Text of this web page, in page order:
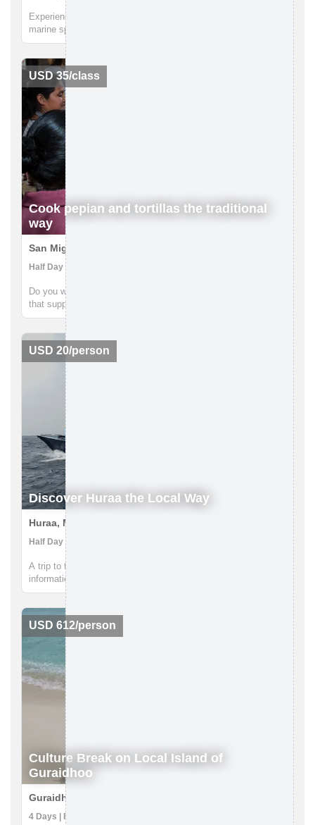
Experience the wonder of two of Earth's most charismatic
marine species, gray whales and endangered sea turtles, all
from the majestic setting of in RED’s sea turtle research camp
in Magdalena Bay. This jewel of the Pacific, just a few hours
betwe...
USD 35/class
Cook pepian and tortillas the traditional
way
San Miguel Escobar, Guatemala
Half Day | Cooking Class, Getting to Know Locals
Do you want a one-of-a-kind, authentic Guatemalan experience
that supports local communities, guided by local Guatemalans
while getting off the beaten path? Pepian, the national dish of
Guatemala, is a mouth-watering chicken stew made with
differe...
USD 20/person
Discover Huraa the Local Way
Huraa, Maldives
Half Day | Getting to Know Locals, Walking tours
A trip to the island of Huraa by public ferry offers firsthand
information about local island life. Accompanied by your guide
gain insights into the simple life led by the villagers; discover
the mangrove swamps and freshwater lake and learn more ...
USD 612/person
Culture Break on Local Island of
Guraidhoo
Guraidhoo, Maldives
4 Days | Food Tour, Getting to Know Locals, Snorkeling